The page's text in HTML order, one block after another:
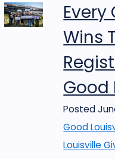
Wins
Good
Posted
Good
Louisville